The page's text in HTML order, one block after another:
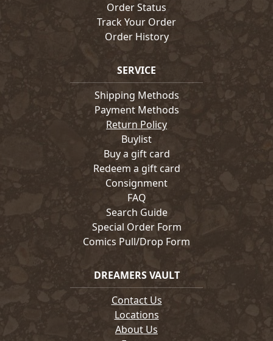
Order Status
Track Your Order
Order History
SERVICE
Shipping Methods
Payment Methods
Return Policy
Buylist
Buy a gift card
Redeem a gift card
Consignment
FAQ
Search Guide
Special Order Form
Comics Pull/Drop Form
DREAMERS VAULT
Contact Us
Locations
About Us